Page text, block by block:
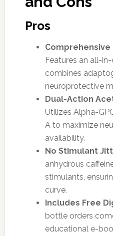
Pros
Features an all-
combines
neuroprotective
Dual-Action
Utilizes Alpha-
A to maximize
availability.
No Stimulant
anhydrous
stimulants,
curve.
Includes Free
bottle orders
educational e-